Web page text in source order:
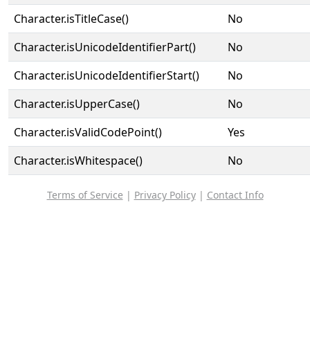
Character.isTitleCase()
No
Character.isUnicodeIdentifierPart()
No
Character.isUnicodeIdentifierStart()
No
Character.isUpperCase()
No
Character.isValidCodePoint()
Yes
Character.isWhitespace()
No
Terms of Service | Privacy Policy| Contact Info